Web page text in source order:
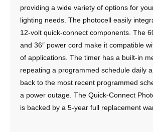
providing a wide variety of options for
lighting needs. The photocell easily
12-volt quick-connect components. The
and 36″ power cord make it compatible
of applications. The timer has a built-in
repeating a programmed schedule daily
back to the most recent programmed
a power outage. The Quick-Connect
is backed by a 5-year full replacement